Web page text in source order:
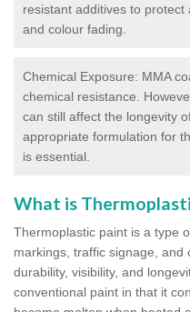
resistant additives to
and colour fading.
Chemical Exposure: MMA
chemical resistance.
can still affect the longevity
appropriate formulation for
is essential.
What is
Thermoplastic paint is a type
markings, traffic signage,
durability, visibility, and
conventional paint in that it